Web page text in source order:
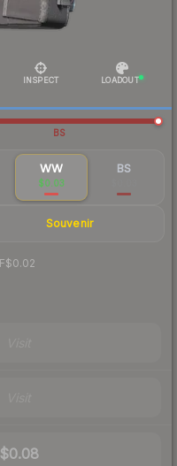
INSPECT LOADOUT
BS
WW
$0.03
BS
Souvenir
$0.02
$0.08